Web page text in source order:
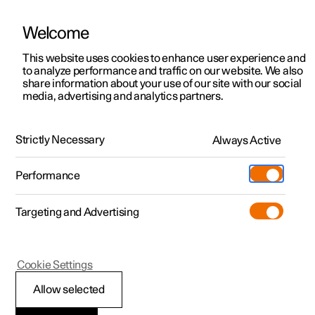
ManualVideo gallerySoftware updates
Polestar 2 - 2024
Welcome
This website uses cookies to enhance user experience and
to analyze performance and traffic on our website. We also
share information about your use of our site with our social
media, advertising and analytics partners.
Strictly Necessary Always Active
Performance
Targeting and Advertising
Allow selected
Cookie Settings